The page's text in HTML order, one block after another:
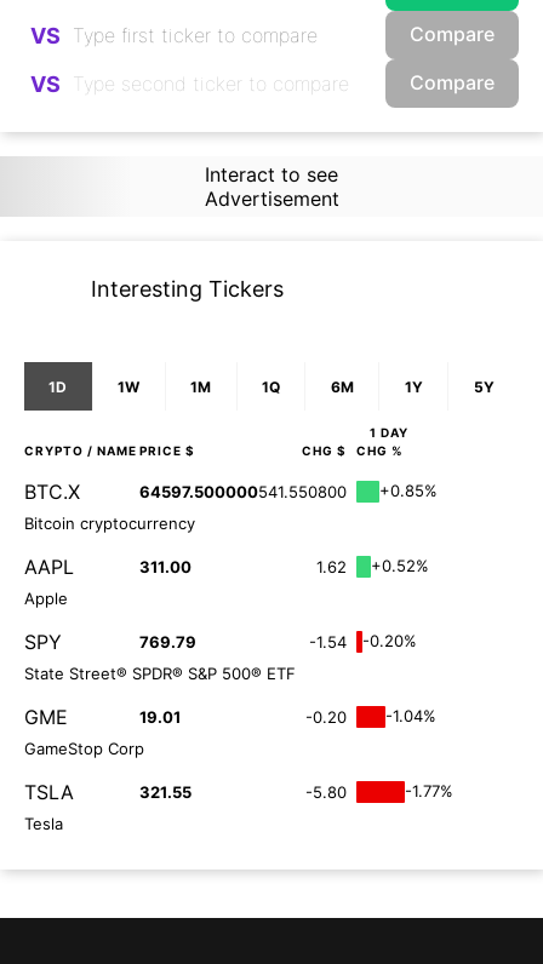
VS Compare
VS Compare
Interact to see
Advertisement
Interesting Tickers
1D 1W 1M 1Q 6M 1Y 5Y
1 DAY
CRYPTO / NAME PRICE $ CHG $ CHG %
BTC.X 64597.500000541.550800
+0.85%
Bitcoin cryptocurrency
AAPL 311.00 1.62
+0.52%
Apple
SPY 769.79 -1.54
-0.20%
State Street® SPDR® S&P 500® ETF
GME 19.01 -0.20
-1.04%
GameStop Corp
TSLA 321.55 -5.80
-1.77%
Tesla